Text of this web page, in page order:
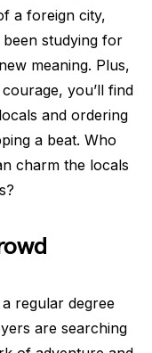
a foreign city,
been studying for
meaning. Plus,
you’ll find
and ordering
a beat. Who
charm the locals
regular degree
are searching